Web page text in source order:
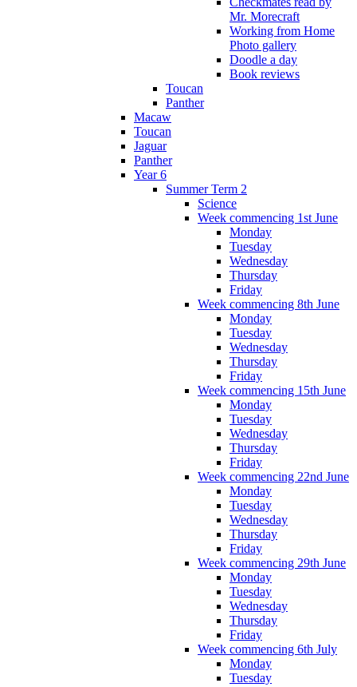
Mr. Morecraft
Working from Home
Photo gallery
Doodle a day
Book reviews
Toucan
Panther
Macaw
Toucan
Jaguar
Panther
Year 6
Summer Term 2
Science
Week commencing 1st June
Monday
Tuesday
Wednesday
Thursday
Friday
Week commencing 8th June
Monday
Tuesday
Wednesday
Thursday
Friday
Week commencing 15th June
Monday
Tuesday
Wednesday
Thursday
Friday
Week commencing 22nd June
Monday
Tuesday
Wednesday
Thursday
Friday
Week commencing 29th June
Monday
Tuesday
Wednesday
Thursday
Friday
Week commencing 6th July
Monday
Tuesday